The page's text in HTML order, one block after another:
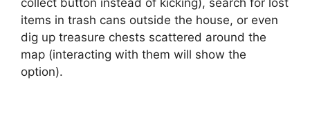
collect button instead of kicking), search for lost
items in trash cans outside the house, or even
dig up treasure chests scattered around the
map (interacting with them will show the
option).